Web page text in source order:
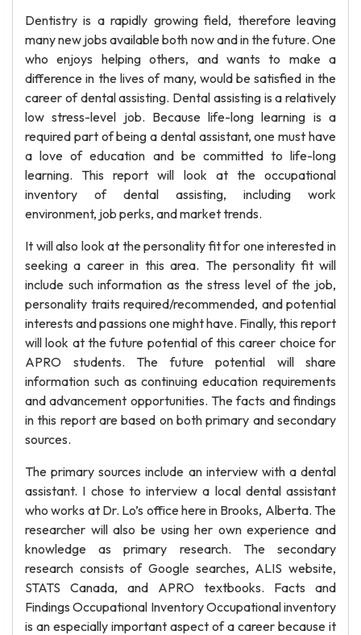
Dentistry is a rapidly growing field, therefore leaving
many new jobs available both now and in the future. One
who enjoys helping others, and wants to make a
difference in the lives of many, would be satisfied in the
career of dental assisting. Dental assisting is a relatively
low stress-level job. Because life-long learning is a
required part of being a dental assistant, one must have
a love of education and be committed to life-long
learning. This report will look at the occupational
inventory of dental assisting, including work
environment, job perks, and market trends.
It will also look at the personality fit for one interested in
seeking a career in this area. The personality fit will
include such information as the stress level of the job,
personality traits required/recommended, and potential
interests and passions one might have. Finally, this report
will look at the future potential of this career choice for
APRO students. The future potential will share
information such as continuing education requirements
and advancement opportunities. The facts and findings
in this report are based on both primary and secondary
sources.
The primary sources include an interview with a dental
assistant. I chose to interview a local dental assistant
who works at Dr. Lo’s office here in Brooks, Alberta. The
researcher will also be using her own experience and
knowledge as primary research. The secondary
research consists of Google searches, ALIS website,
STATS Canada, and APRO textbooks. Facts and
Findings Occupational Inventory Occupational inventory
is an especially important aspect of a career because it